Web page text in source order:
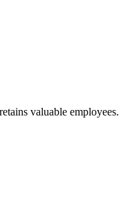
valuable employees.